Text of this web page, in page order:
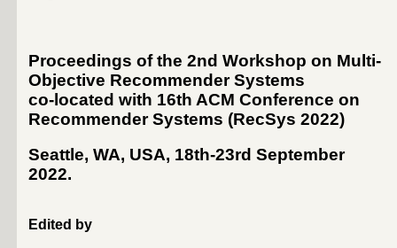
Proceedings of the 2nd Workshop on Multi-
Objective Recommender Systems
co-located with 16th ACM Conference on
Recommender Systems (RecSys 2022)
Seattle, WA, USA, 18th-23rd September
2022.
Edited by